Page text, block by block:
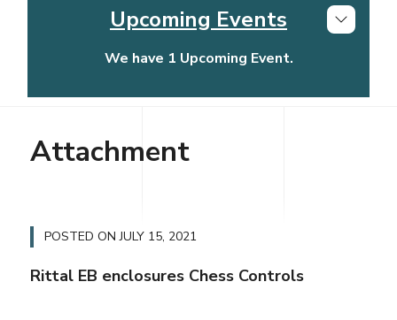
Upcoming Events
We have 1 Upcoming Event.
Chess Controls Golf Tournament
Attachment
POSTED ONJULY 15, 2021
Rittal EB enclosures Chess Controls